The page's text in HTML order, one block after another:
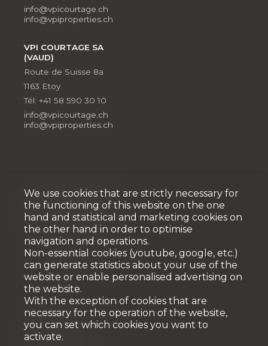
info@vpicourtage.ch
info@vpiproperties.ch
VPI COURTAGE SA
(VAUD)
Route de Suisse 8a
1163 Etoy
Tél: +41 58 590 30 10
info@vpicourtage.ch
info@vpiproperties.ch
Développement
VPI DÉVELOPPEMENT SA
Rue Pedro-Meylan 5
1208 Genève
Tél: + 41 58 590 30 90
info@vpidev.ch
Fiduciaire
IFP MANAGEMENT SA
We use cookies that are strictly necessary for
the functioning of this website on the one
hand and statistical and marketing cookies on
the other hand in order to optimise
navigation and operations.
Non-essential cookies (youtube, google, etc.)
can generate statistics about your use of the
website or enable personalised advertising on
the website.
With the exception of cookies that are
necessary for the operation of the website,
you can set which cookies you want to
activate.